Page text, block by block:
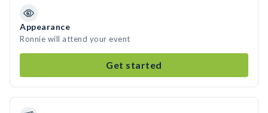
Appearance
Ronnie will attend your event
Get started